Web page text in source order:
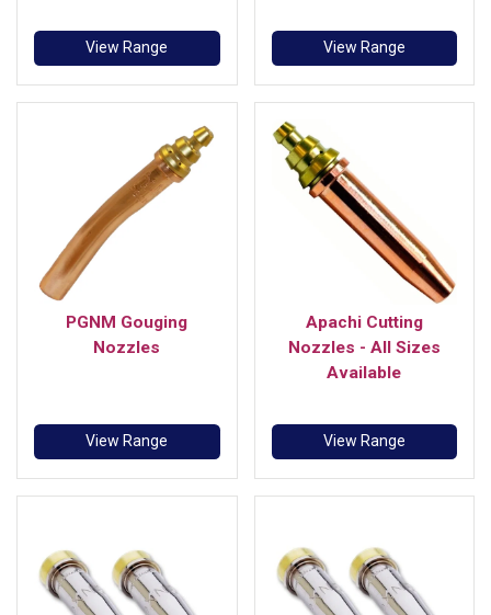
View Range View Range
PGNM Gouging
Nozzles
View Range
Apachi Cutting
Nozzles - All Sizes
Available
View Range